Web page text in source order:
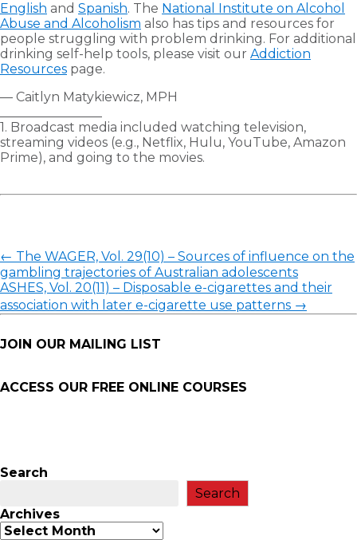
English and Spanish. The National Institute on Alcohol
Abuse and Alcoholism also has tips and resources for
people struggling with problem drinking. For additional
drinking self-help tools, please visit our Addiction
Resources page.
— Caitlyn Matykiewicz, MPH
1. Broadcast media included watching television,
streaming videos (e.g., Netflix, Hulu, YouTube, Amazon
Prime), and going to the movies.
← The WAGER, Vol. 29(10) – Sources of influence on the
gambling trajectories of Australian adolescents
ASHES, Vol. 20(11) – Disposable e-cigarettes and their
association with later e-cigarette use patterns →
JOIN OUR MAILING LIST
ACCESS OUR FREE ONLINE COURSES
Search
Search
Archives